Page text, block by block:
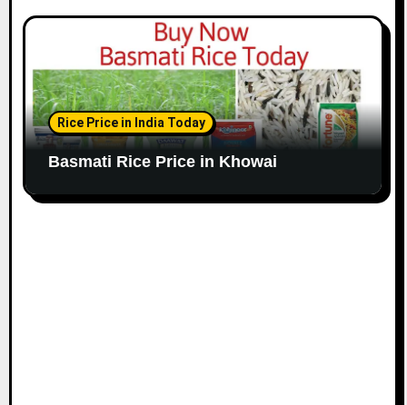
Rice Price in India Today
Basmati Rice Price in Khowai